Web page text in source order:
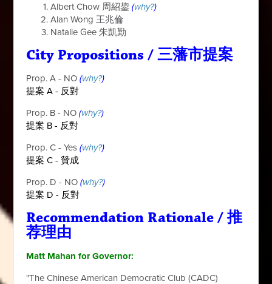
Albert Chow 周紹鋆(why?)
Alan Wong 王兆倫
Natalie Gee 朱凱勤
City Propositions /三藩市提案
Prop. A - NO (why?)
提案 A - 反對
Prop. B - NO (why?)
提案 B - 反對
Prop. C - Yes (why?)
提案 C -贊成
Prop. D - NO (why?)
提案 D - 反對
Recommendation Rationale / 推
荐理由
Matt Mahan for Governor:
"The Chinese American Democratic Club (CADC)